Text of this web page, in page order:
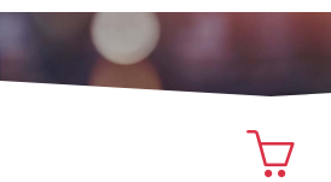
SHOP
CUSTOM DESIGN
CONTACT US